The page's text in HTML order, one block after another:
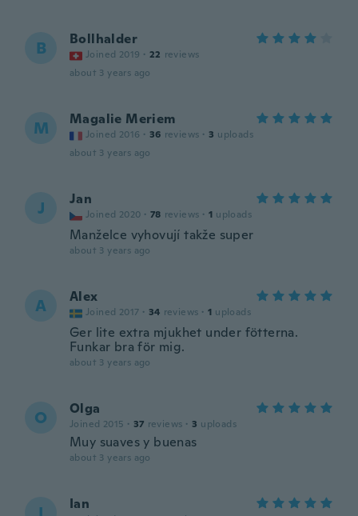
B Bollhalder
Joined 2019 · 22 reviews
about 3 years ago
M Magalie Meriem
Joined 2016 · 36 reviews · 3 uploads
about 3 years ago
J Jan
Joined 2020 · 78 reviews · 1 uploads
Manželce vyhovují takže super
about 3 years ago
A Alex
Joined 2017 · 34 reviews · 1 uploads
Ger lite extra mjukhet under fötterna.
Funkar bra för mig.
about 3 years ago
O Olga
Joined 2015 · 37 reviews · 3 uploads
Muy suaves y buenas
about 3 years ago
Ian